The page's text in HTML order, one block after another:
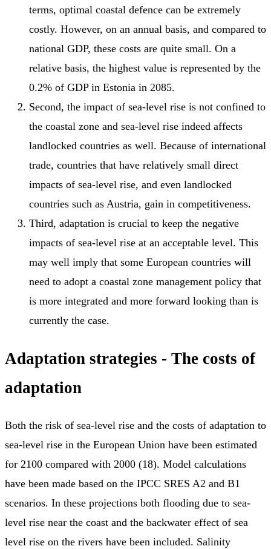
terms, optimal coastal defence can be extremely
costly. However, on an annual basis, and compared to
national GDP, these costs are quite small. On a
relative basis, the highest value is represented by the
0.2% of GDP in Estonia in 2085.
Second, the impact of sea-level rise is not confined to
the coastal zone and sea-level rise indeed affects
landlocked countries as well. Because of international
trade, countries that have relatively small direct
impacts of sea-level rise, and even landlocked
countries such as Austria, gain in competitiveness.
Third, adaptation is crucial to keep the negative
impacts of sea-level rise at an acceptable level. This
may well imply that some European countries will
need to adopt a coastal zone management policy that
is more integrated and more forward looking than is
currently the case.
Adaptation strategies - The costs of
adaptation
Both the risk of sea-level rise and the costs of adaptation to
sea-level rise in the European Union have been estimated
for 2100 compared with 2000 (18). Model calculations
have been made based on the IPCC SRES A2 and B1
scenarios. In these projections both flooding due to sea-
level rise near the coast and the backwater effect of sea
level rise on the rivers have been included. Salinity